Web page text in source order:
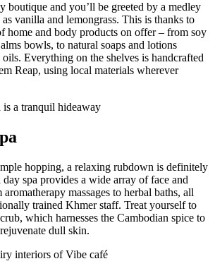
boutique and you’ll be greeted by a medley
vanilla and lemongrass. This is thanks to
home and body products on offer – from soy
bowls, to natural soaps and lotions
Everything on the shelves is handcrafted
Reap, using local materials wherever
is a tranquil hideaway
hopping, a relaxing rubdown is definitely
spa provides a wide array of face and
massages to herbal baths, all
trained Khmer staff. Treat yourself to
which harnesses the Cambodian spice to
dull skin.
interiors of Vibe café